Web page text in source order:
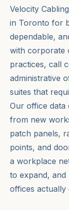
Velocity
in Toronto for
dependable,
with corporate
practices, call
administrative
suites that
Our office data
from new
patch panels,
points, and
a workplace
to expand,
offices actually